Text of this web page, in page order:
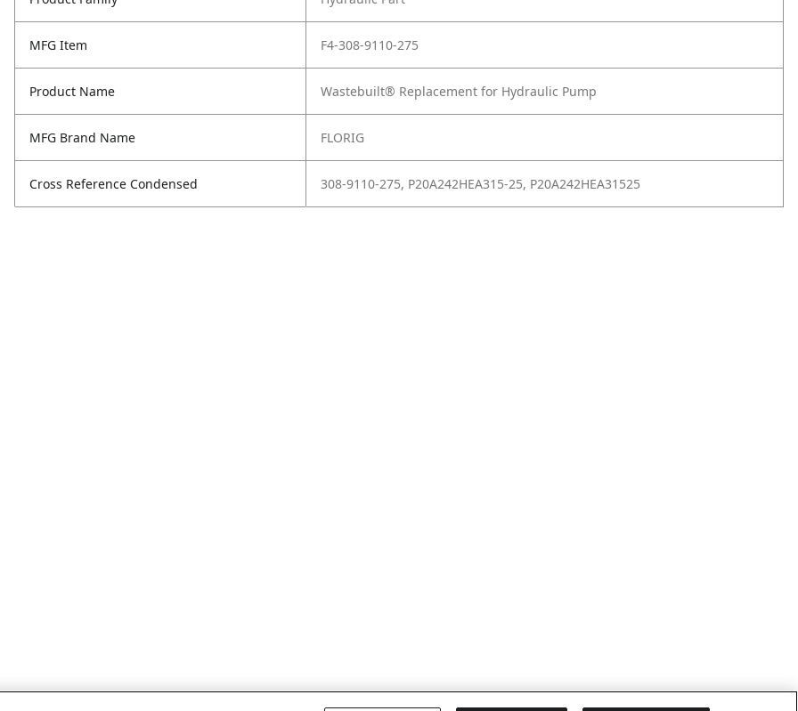
MFG Item F4-308-9110-275
Product Name Wastebuilt® Replacement for Hydraulic Pump
MFG Brand Name FLORIG
Cross Reference Condensed 308-9110-275, P20A242HEA315-25, P20A242HEA31525